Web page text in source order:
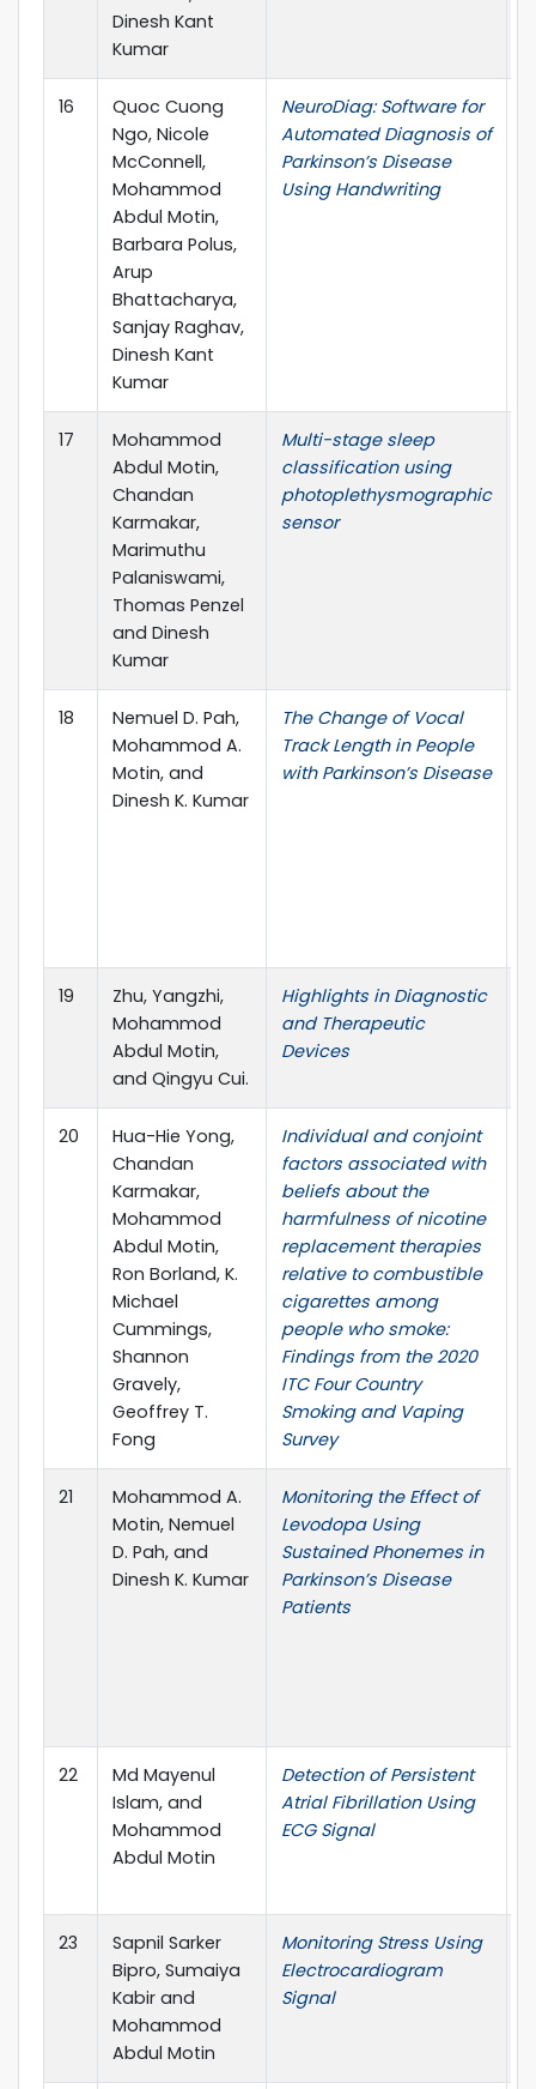
Dinesh Kant
Kumar
16
Quoc Cuong
Ngo, Nicole
McConnell,
Mohammod
Abdul Motin,
Barbara Polus,
Arup
Bhattacharya,
Sanjay Raghav,
Dinesh Kant
Kumar
NeuroDiag: Software for
Automated Diagnosis of
Parkinson’s Disease
Using Handwriting
17
Mohammod
Abdul Motin,
Chandan
Karmakar,
Marimuthu
Palaniswami,
Thomas Penzel
and Dinesh
Kumar
Multi-stage sleep
classification using
photoplethysmographic
sensor
18
Nemuel D. Pah,
Mohammod A.
Motin, and
Dinesh K. Kumar
The Change of Vocal
Track Length in People
with Parkinson’s Disease
19
Zhu, Yangzhi,
Mohammod
Abdul Motin,
and Qingyu Cui.
Highlights in Diagnostic
and Therapeutic
Devices
20
Hua-Hie Yong,
Chandan
Karmakar,
Mohammod
Abdul Motin,
Ron Borland, K.
Michael
Cummings,
Shannon
Gravely,
Geoffrey T.
Fong
Individual and conjoint
factors associated with
beliefs about the
harmfulness of nicotine
replacement therapies
relative to combustible
cigarettes among
people who smoke:
Findings from the 2020
ITC Four Country
Smoking and Vaping
Survey
21
Mohammod A.
Motin, Nemuel
D. Pah, and
Dinesh K. Kumar
Monitoring the Effect of
Levodopa Using
Sustained Phonemes in
Parkinson’s Disease
Patients
22
Md Mayenul
Islam, and
Mohammod
Abdul Motin
Detection of Persistent
Atrial Fibrillation Using
ECG Signal
23
Sapnil Sarker
Bipro, Sumaiya
Kabir and
Mohammod
Abdul Motin
Monitoring Stress Using
Electrocardiogram
Signal